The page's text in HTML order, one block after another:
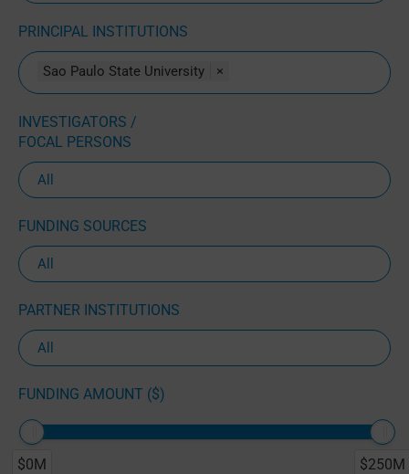
PRINCIPAL INSTITUTIONS
Sao Paulo State University ×
INVESTIGATORS /
FOCAL PERSONS
FUNDING SOURCES
PARTNER INSTITUTIONS
FUNDING AMOUNT ($)
$0M $250M